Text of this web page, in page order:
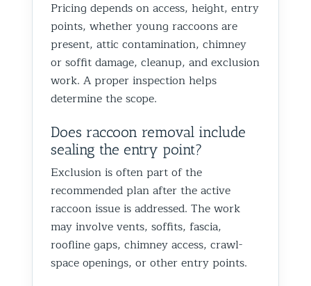
Pricing depends on access, height, entry
points, whether young raccoons are
present, attic contamination, chimney
or soffit damage, cleanup, and exclusion
work. A proper inspection helps
determine the scope.
Does raccoon removal include
sealing the entry point?
Exclusion is often part of the
recommended plan after the active
raccoon issue is addressed. The work
may involve vents, soffits, fascia,
roofline gaps, chimney access, crawl-
space openings, or other entry points.